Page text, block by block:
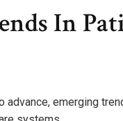
In
advance, emerging